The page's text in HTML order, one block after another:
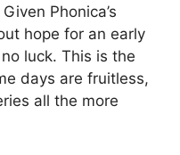
Phonica’s
hope for an early
luck. This is the
days are fruitless,
all the more